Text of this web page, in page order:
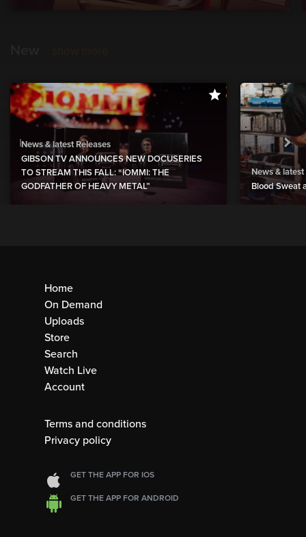
News & latest Releases
GIBSON TV ANNOUNCES NEW DOCUSERIES
TO STREAM THIS FALL: “IOMMI: THE
GODFATHER OF HEAVY METAL”
News & latest
Blood Sweat
Home
On Demand
Uploads
Store
Search
Watch Live
Account
Terms and conditions
Privacy policy
GET THE APP FOR IOS
GET THE APP FOR ANDROID